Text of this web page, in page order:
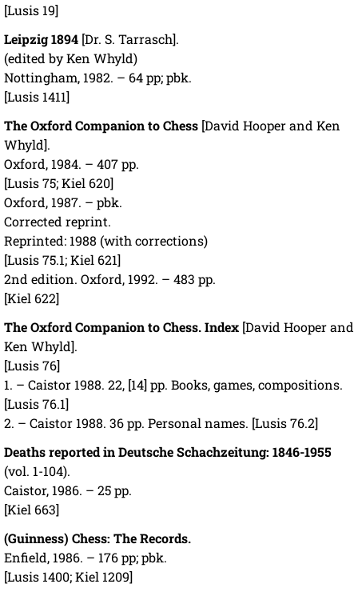
[Lusis 19]
Leipzig 1894 [Dr. S. Tarrasch].
(edited by Ken Whyld)
Nottingham, 1982. – 64 pp; pbk.
[Lusis 1411]
The Oxford Companion to Chess [David Hooper and Ken
Whyld].
Oxford, 1984. – 407 pp.
[Lusis 75; Kiel 620]
Oxford, 1987. – pbk.
Corrected reprint.
Reprinted: 1988 (with corrections)
[Lusis 75.1; Kiel 621]
2nd edition. Oxford, 1992. – 483 pp.
[Kiel 622]
The Oxford Companion to Chess. Index [David Hooper and
Ken Whyld].
[Lusis 76]
1. – Caistor 1988. 22, [14] pp. Books, games, compositions.
[Lusis 76.1]
2. – Caistor 1988. 36 pp. Personal names. [Lusis 76.2]
Deaths reported in Deutsche Schachzeitung: 1846-1955
(vol. 1-104).
Caistor, 1986. – 25 pp.
[Kiel 663]
(Guinness) Chess: The Records.
Enfield, 1986. – 176 pp; pbk.
[Lusis 1400; Kiel 1209]